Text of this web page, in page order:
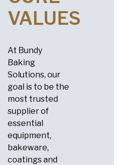
VALUES
At Bundy
Baking
Solutions, our
goal is to be the
most trusted
supplier of
essential
equipment,
bakeware,
coatings and